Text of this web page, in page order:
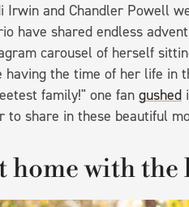
and Chandler Powell
have shared endless
carousel of herself
having the time of her life in
family!" one fan gushed
share in these beautiful
with the